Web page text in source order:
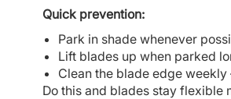
Quick prevention:
Park in shade whenever
Lift blades up when parked
Clean the blade edge
Do this and blades stay flexible